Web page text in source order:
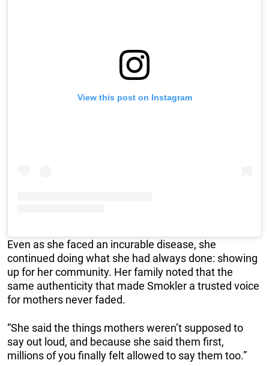
View this post on Instagram
Even as she faced an incurable disease, she
continued doing what she had always done: showing
up for her community. Her family noted that the
same authenticity that made Smokler a trusted voice
for mothers never faded.
“She said the things mothers weren’t supposed to
say out loud, and because she said them first,
millions of you finally felt allowed to say them too.”